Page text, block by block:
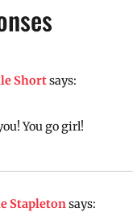
Shortsays:
You go girl!
Stapletonsays: